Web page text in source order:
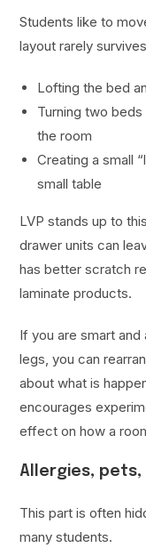
Students like to
layout rarely
Lofting the bed
Turning two
the room
Creating a small
small table
LVP stands up to
drawer units can
has better scratch
laminate products.
If you are smart
legs, you can
about what is
encourages
effect on how a
Allergies,
This part is often
many students.